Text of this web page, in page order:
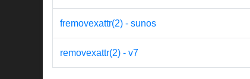
fremovexattr(2) - sunos
removexattr(2) - v7